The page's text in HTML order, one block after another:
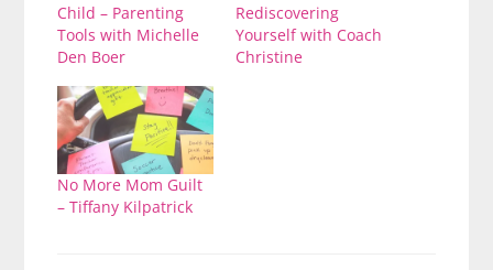
Child – Parenting
Tools with Michelle
Den Boer
Rediscovering
Yourself with Coach
Christine
No More Mom Guilt
– Tiffany Kilpatrick